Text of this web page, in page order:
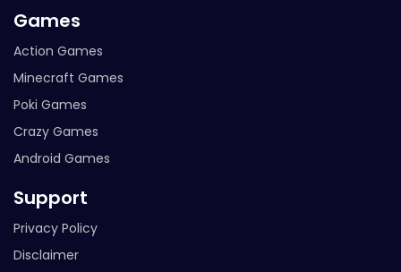
Games
Action Games
Minecraft Games
Poki Games
Crazy Games
Android Games
Support
Privacy Policy
Disclaimer